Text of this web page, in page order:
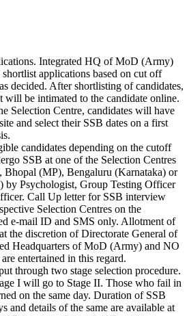
Integrated HQ of MoD (Army)
shortlist applications based on cut off
decided. After shortlisting of candidates,
will be intimated to the candidate online.
Selection Centre, candidates will have
and select their SSB dates on a first
candidates depending on the cutoff
SSB at one of the Selection Centres
Bhopal (MP), Bengaluru (Karnataka) or
by Psychologist, Group Testing Officer
Call Up letter for SSB interview
Selection Centres on the
e-mail ID and SMS only. Allotment of
the discretion of Directorate General of
Headquarters of MoD (Army) and NO
entertained in this regard.
through two stage selection procedure.
I will go to Stage II. Those who fail in
on the same day. Duration of SSB
and details of the same are available at